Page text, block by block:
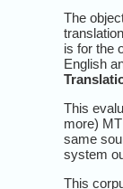
The
is for the
English
This
more)
same
system
This